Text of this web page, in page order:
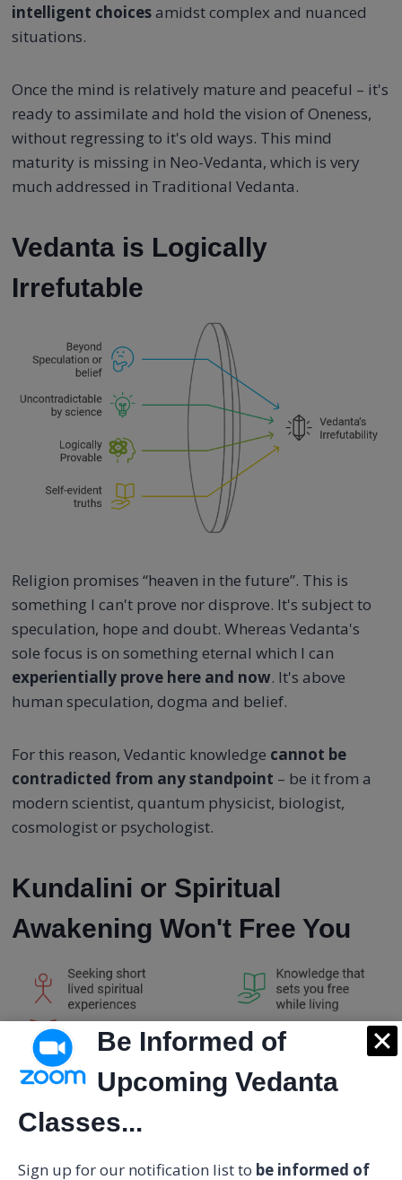
intelligent choicesamidst complex and nuanced
situations.
Once the mind is relatively mature and peaceful – it's
ready to assimilate and hold the vision of Oneness,
without regressing to it's old ways. This mind
maturity is missing in Neo-Vedanta, which is very
much addressed in Traditional Vedanta.
Vedanta is Logically
Irrefutable
Religion promises “heaven in the future”. This is
something I can't prove nor disprove. It's subject to
speculation, hope and doubt. Whereas Vedanta's
sole focus is on something eternal which I can
experientially prove here and now. It's above
human speculation, dogma and belief.
For this reason, Vedantic knowledge cannot be
contradicted from any standpoint – be it from a
modern scientist, quantum physicist, biologist,
cosmologist or psychologist.
Kundalini or Spiritual
Awakening Won't Free You
Be Informed of
Upcoming Vedanta
Classes...
Sign up for our notification list to be informed of